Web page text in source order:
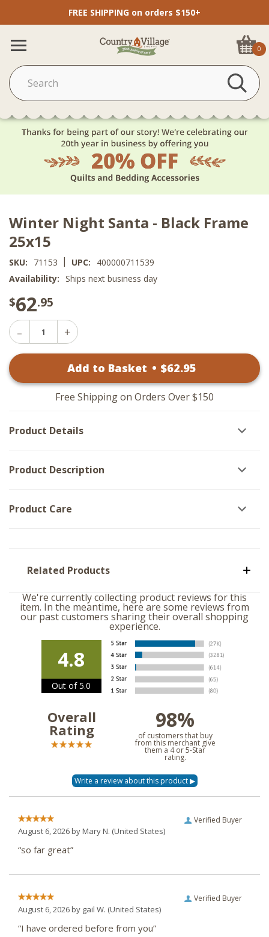
FREE SHIPPING on orders $150+
0
Winter Night Santa - Black Frame
25x15
SKU: 71153 | UPC:
400000711539
Availability: Ships next business day
$62.95
Decrease
Quantity
-
Increase
Winter
Santa
-
Black
Add to Basket • $62.95
Free Shipping on Orders Over $150
Product Details
Product Description
Product Care
Related Products
We're currently collecting product reviews for this
item. In the meantime, here are some reviews from
our past customers sharing their overall shopping
experience.
4.8
Out of 5.0
Overall
Rating 98%
of customers that buy
from this merchant give
them a 4 or 5-Star
rating.
Verified Buyer
August 6, 2026 byMary N. (United States)
“so far great”
Verified Buyer
August 6, 2026 by gail W. (United States)
“I have ordered before from you”